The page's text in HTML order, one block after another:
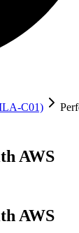
C01)
AWS
AWS